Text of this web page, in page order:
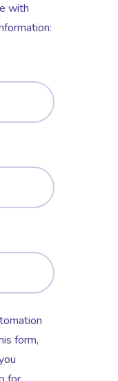
with
form,